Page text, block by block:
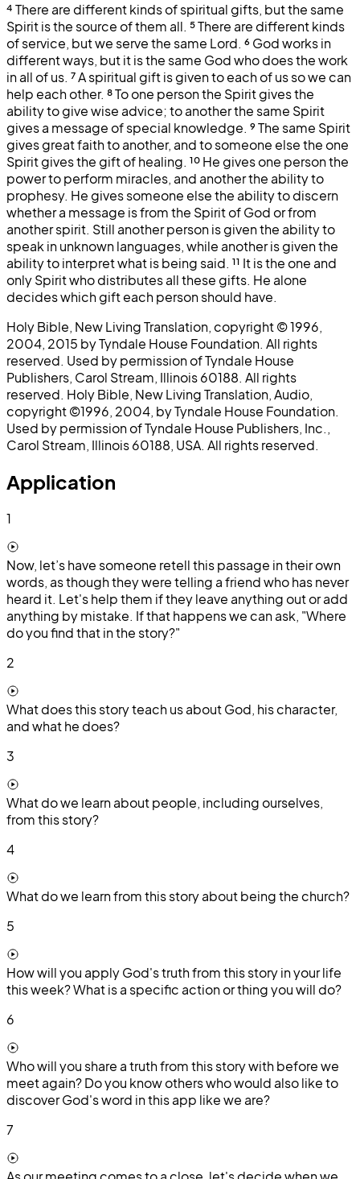
⁴There are different kinds of spiritual gifts, but the same
Spirit is the source of them all. ⁵There are different kinds
of service, but we serve the same Lord. ⁶God works in
different ways, but it is the same God who does the work
in all of us. ⁷A spiritual gift is given to each of us so we can
help each other. ⁸To one person the Spirit gives the
ability to give wise advice; to another the same Spirit
gives a message of special knowledge. ⁹The same Spirit
gives great faith to another, and to someone else the one
Spirit gives the gift of healing. ¹⁰He gives one person the
power to perform miracles, and another the ability to
prophesy. He gives someone else the ability to discern
whether a message is from the Spirit of God or from
another spirit. Still another person is given the ability to
speak in unknown languages, while another is given the
ability to interpret what is being said. ¹¹ It is the one and
only Spirit who distributes all these gifts. He alone
decides which gift each person should have.
Holy Bible, New Living Translation, copyright © 1996,
2004, 2015 by Tyndale House Foundation. All rights
reserved. Used by permission of Tyndale House
Publishers, Carol Stream, Illinois 60188. All rights
reserved. Holy Bible, New Living Translation, Audio,
copyright ©1996, 2004, by Tyndale House Foundation.
Used by permission of Tyndale House Publishers, Inc.,
Carol Stream, Illinois 60188, USA. All rights reserved.
Application
1
Now, let’s have someone retell this passage in their own
words, as though they were telling a friend who has never
heard it. Let's help them if they leave anything out or add
anything by mistake. If that happens we can ask, "Where
do you find that in the story?"
2
What does this story teach us about God, his character,
and what he does?
3
What do we learn about people, including ourselves,
from this story?
4
What do we learn from this story about being the church?
5
How will you apply God's truth from this story in your life
this week? What is a specific action or thing you will do?
6
Who will you share a truth from this story with before we
meet again? Do you know others who would also like to
discover God's word in this app like we are?
7